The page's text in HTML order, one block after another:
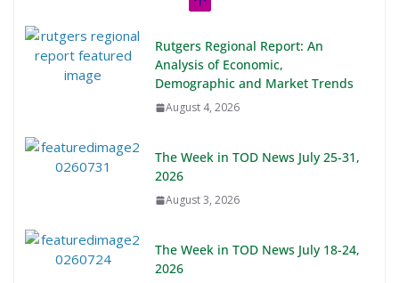
Rutgers Regional Report: An
Analysis of Economic,
Demographic and Market Trends
August 4, 2026
The Week in TOD News July 25-31,
2026
August 3, 2026
The Week in TOD News July 18-24,
2026